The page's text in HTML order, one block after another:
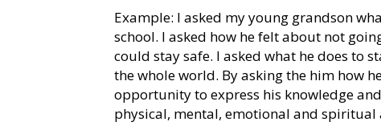
Example: I asked my young grandson
school. I asked how he felt about not
could stay safe. I asked what he does to
the whole world. By asking the him how
opportunity to express his knowledge
physical, mental, emotional and spiritual